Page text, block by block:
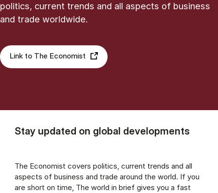
politics, current trends and all aspects of business
and trade worldwide.
Link to The Economist
Stay updated on global developments
The Economist covers politics, current trends and all
aspects of business and trade around the world. If you
are short on time, The world in brief gives you a fast